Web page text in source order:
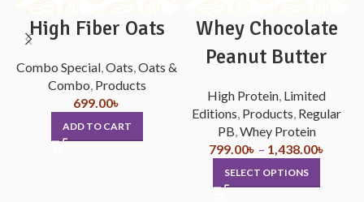
High Fiber Oats
Combo Special ,Oats ,Oats &
Combo Products
699.00৳
ADD TO CART
Whey Chocolate
Peanut Butter
High Protein Limited
Editions Products Regular
PB Whey Protein
799.00৳ – 1,438.00৳
SELECT OPTIONS